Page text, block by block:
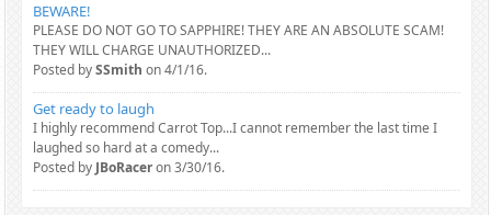
BEWARE!
PLEASE DO NOT GO TO SAPPHIRE! THEY ARE AN ABSOLUTE SCAM!
THEY WILL CHARGE UNAUTHORIZED...
Posted bySSmith on 4/1/16.
Get ready to laugh
I highly recommend Carrot Top...I cannot remember the last time I
laughed so hard at a comedy...
Posted byJBoRaceron 3/30/16.